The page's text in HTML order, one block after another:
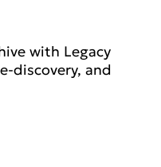
with Legacy
discovery, and